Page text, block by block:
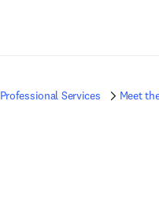
Professional Services Meet